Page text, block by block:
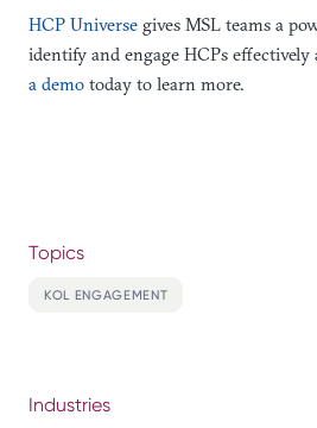
HCP Universe gives MSL teams a
identify and engage HCPs
a demo today to learn more.
Topics
KOL ENGAGEMENT
Industries